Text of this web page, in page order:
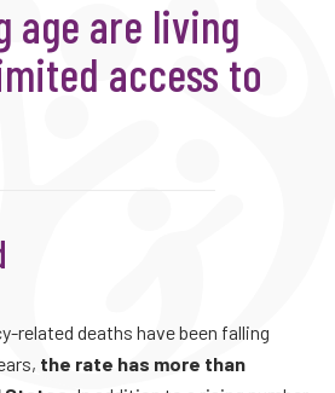
age are living
access to
related deaths have been falling
the rate has more than